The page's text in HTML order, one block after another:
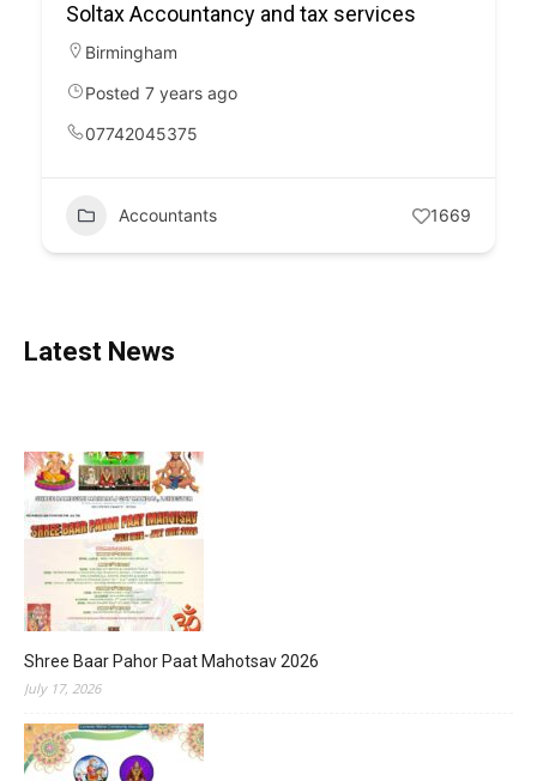
Soltax Accountancy and tax services
Birmingham
Posted 7 years ago
07742045375
Accountants 1669
Latest News
Shree Baar Pahor Paat Mahotsav 2026
July 17, 2026